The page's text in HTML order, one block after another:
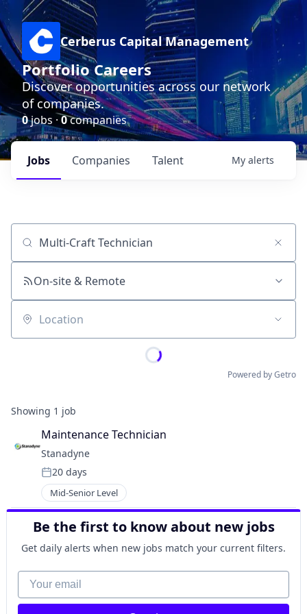
Cerberus Capital Management
Portfolio Careers
Discover opportunities across our network
of companies.
0jobs ·0companies
Jobs Companies Talent My alerts
Job title, company or keyword
On-site & Remote
Location
Powered by Getro
Showing 1 job
Maintenance Technician
Stanadyne
Posted:
20 days
Mid-Senior Level
Be the first to know about new jobs
Get daily alerts when new jobs match your current filters.
Your email